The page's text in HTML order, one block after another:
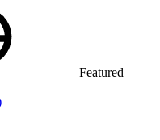
Featured